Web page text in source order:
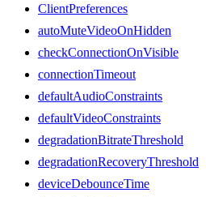
ClientPreferences
autoMuteVideoOnHidden
checkConnectionOnVisible
connectionTimeout
defaultAudioConstraints
defaultVideoConstraints
degradationBitrateThreshold
degradationRecoveryThreshold
deviceDebounceTime